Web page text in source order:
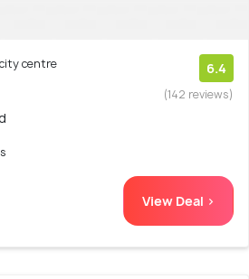
centre 6.4
(142 reviews)
View Deal >